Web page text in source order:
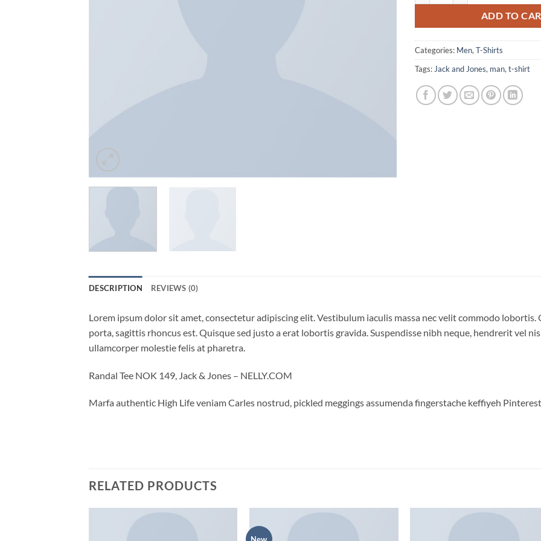
ADD TO
Categories: Men, T-Shirts
Tags: Jack and Jones, man, t-shirt
DESCRIPTION REVIEWS (0)
Lorem ipsum dolor sit amet, consectetur adipiscing elit. Vestibulum iaculis massa nec velit commodo
porta, sagittis rhoncus est. Quisque sed justo a erat lobortis gravida. Suspendisse nibh neque, hendrerit vel
ullamcorper molestie felis at pharetra.
Randal Tee NOK 149, Jack & Jones – NELLY.COM
Marfa authentic High Life veniam Carles nostrud, pickled meggings assumenda fingerstache keffiyeh
RELATED PRODUCTS